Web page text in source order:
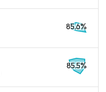
85.6%
85.5%